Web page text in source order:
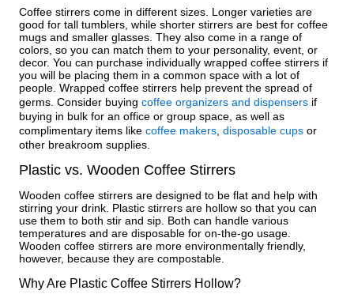
Coffee stirrers come in different sizes. Longer varieties are
good for tall tumblers, while shorter stirrers are best for coffee
mugs and smaller glasses. They also come in a range of
colors, so you can match them to your personality, event, or
decor. You can purchase individually wrapped coffee stirrers if
you will be placing them in a common space with a lot of
people. Wrapped coffee stirrers help prevent the spread of
germs. Consider buying coffee organizers and dispensers if
buying in bulk for an office or group space, as well as
complimentary items like coffee makers, disposable cups or
other breakroom supplies.
Plastic vs. Wooden Coffee Stirrers
Wooden coffee stirrers are designed to be flat and help with
stirring your drink. Plastic stirrers are hollow so that you can
use them to both stir and sip. Both can handle various
temperatures and are disposable for on-the-go usage.
Wooden coffee stirrers are more environmentally friendly,
however, because they are compostable.
Why Are Plastic Coffee Stirrers Hollow?